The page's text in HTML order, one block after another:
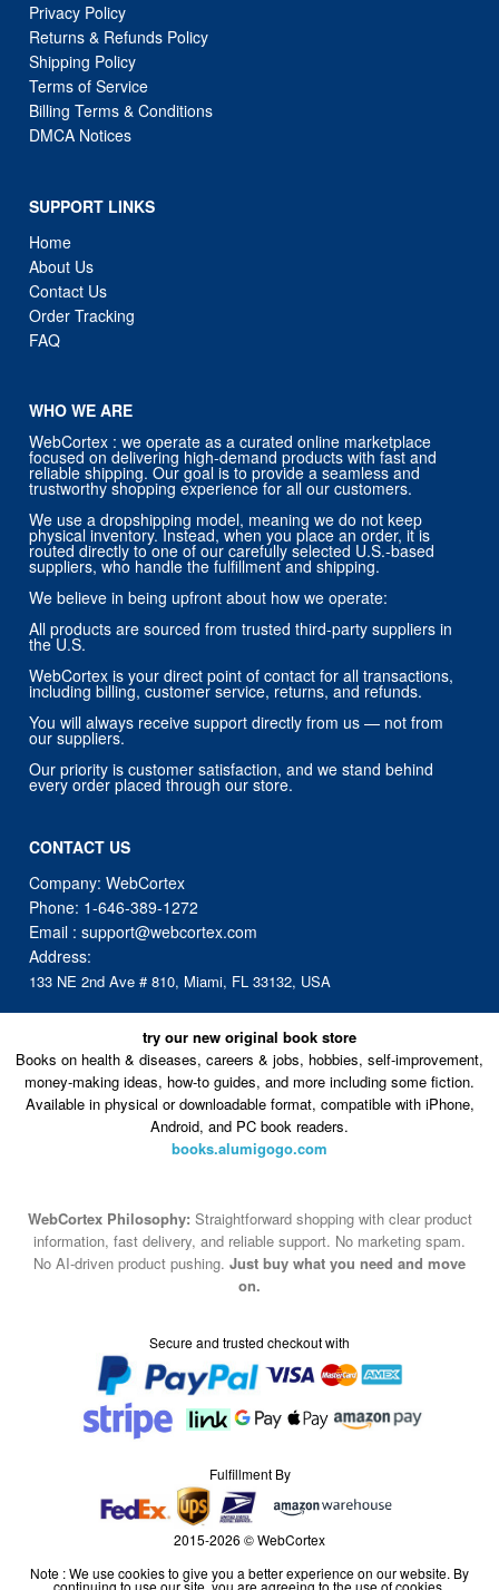
Privacy Policy
Returns & Refunds Policy
Shipping Policy
Terms of Service
Billing Terms & Conditions
DMCA Notices
SUPPORT LINKS
Home
About Us
Contact Us
Order Tracking
FAQ
WHO WE ARE
WebCortex : we operate as a curated online marketplace
focused on delivering high-demand products with fast and
reliable shipping. Our goal is to provide a seamless and
trustworthy shopping experience for all our customers.
We use a dropshipping model, meaning we do not keep
physical inventory. Instead, when you place an order, it is
routed directly to one of our carefully selected U.S.-based
suppliers, who handle the fulfillment and shipping.
We believe in being upfront about how we operate:
All products are sourced from trusted third-party suppliers in
the U.S.
WebCortex is your direct point of contact for all transactions,
including billing, customer service, returns, and refunds.
You will always receive support directly from us — not from
our suppliers.
Our priority is customer satisfaction, and we stand behind
every order placed through our store.
CONTACT US
Company: WebCortex
Phone: 1-646-389-1272
Email :support@webcortex.com
Address:
133 NE 2nd Ave # 810, Miami, FL 33132, USA
try our new original book store
Books on health & diseases, careers & jobs, hobbies, self-improvement,
money-making ideas, how-to guides, and more including some fiction.
Available in physical or downloadable format, compatible with iPhone,
Android, and PC book readers.
books.alumigogo.com
WebCortex Philosophy: Straightforward shopping with clear product
information, fast delivery, and reliable support. No marketing spam.
No AI-driven product pushing. Just buy what you need and move
on.
Secure and trusted checkout with
Fulfillment By
2015-2026 © WebCortex
Note : We use cookies to give you a better experience on our website. By